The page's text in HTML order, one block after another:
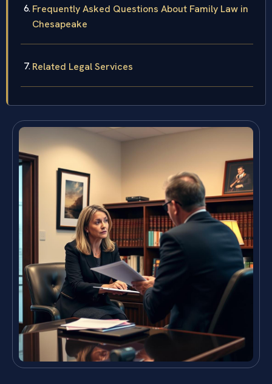
Frequently Asked Questions About Family Law in
Chesapeake
Related Legal Services